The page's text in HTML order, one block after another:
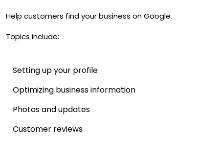
Help customers find your business on Google.
Topics include:
Setting up your profile
Optimizing business information
Photos and updates
Customer reviews